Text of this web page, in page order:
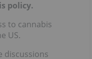
policy.
to cannabis
US.
discussions